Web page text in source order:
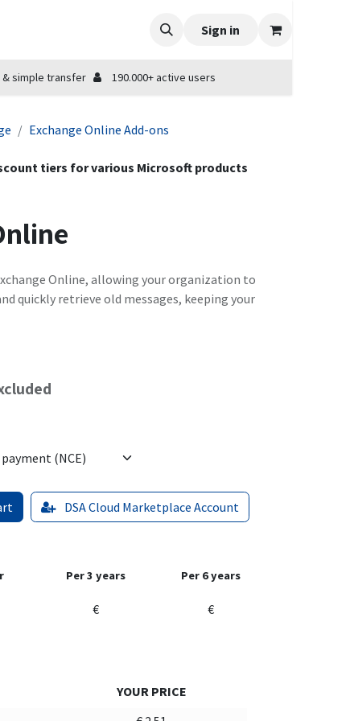
Sign in
& simple transfer 190.000+ active users
Exchange Online Add-ons
tiers for various Microsoft products
Online, allowing your organization to
quickly retrieve old messages, keeping your
DSA Cloud Marketplace Account
Per 3 years
€
Per 6 years
€
YOUR PRICE